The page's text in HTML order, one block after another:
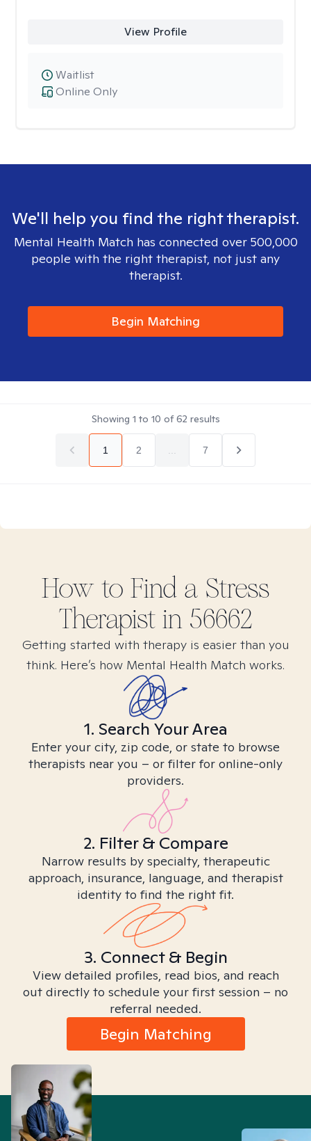
View Profile
Online Only
Waitlist
We'll help you find the right therapist.
Mental Health Match has connected over 500,000
people with the right therapist, not just any
therapist.
Begin Matching
Showing 1 to 10 of62 results
1 2 7
How to Find a Stress
Therapist in 56662
Getting started with therapy is easier than you
think. Here’s how Mental Health Match works.
1. Search Your Area
Enter your city, zip code, or state to browse
therapists near you – or filter for online-only
providers.
2. Filter & Compare
Narrow results by specialty, therapeutic
approach, insurance, language, and therapist
identity to find the right fit.
3. Connect & Begin
View detailed profiles, read bios, and reach
out directly to schedule your first session – no
referral needed.
Begin Matching